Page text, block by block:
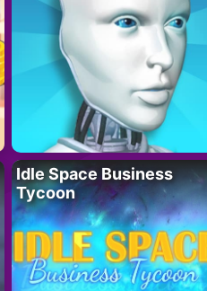
Idle Space Business
Tycoon